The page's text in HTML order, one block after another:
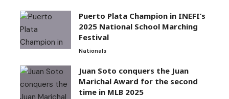
Puerto Plata Champion in INEFI’s
2025 National School Marching
Festival
Nationals
Juan Soto conquers the Juan
Marichal Award for the second
time in MLB 2025